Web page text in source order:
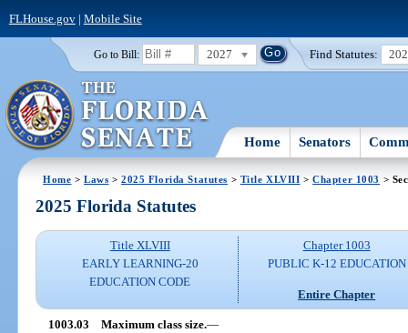
FLHouse.gov| Mobile Site
Go to Bill: 2027 Find Statutes:
Home Senators
Home >Laws >2025 Florida Statutes > Title XLVIII >Chapter 1003 >
2025 Florida Statutes
Title XLVIII
EARLY LEARNING-20
EDUCATION CODE
Chapter 1003
PUBLIC K-12 EDUCATION
Entire Chapter
1003.03 Maximum class size.—